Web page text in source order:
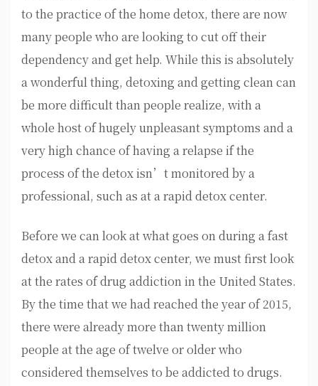
to the practice of the home detox, there are now
many people who are looking to cut off their
dependency and get help. While this is absolutely
a wonderful thing, detoxing and getting clean can
be more difficult than people realize, with a
whole host of hugely unpleasant symptoms and a
very high chance of having a relapse if the
process of the detox isn’t monitored by a
professional, such as at a rapid detox center.
Before we can look at what goes on during a fast
detox and a rapid detox center, we must first look
at the rates of drug addiction in the United States.
By the time that we had reached the year of 2015,
there were already more than twenty million
people at the age of twelve or older who
considered themselves to be addicted to drugs.